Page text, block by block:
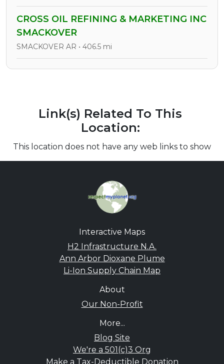
CROSS OIL REFINING & MARKETING INC
SMACKOVER
SMACKOVER AR • 406.5 mi
Link(s) Related To This
Location:
This location does not have any web links to show
Interactive Maps
H2 Infrastructure N.A.
Ann Arbor Dioxane Plume
Li-Ion Supply Chain Map
About
Our Non-Profit
More...
Blog Site
We're a 501(c)3 Org
Make a Tax-Deductible Donation